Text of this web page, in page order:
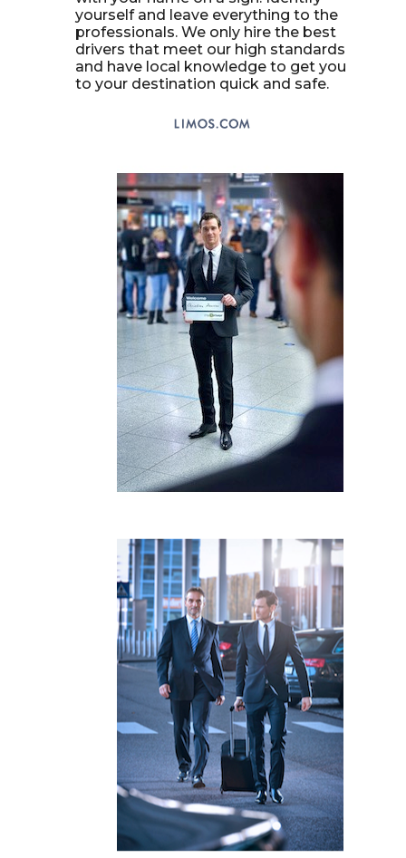
yourself and leave everything to the
professionals. We only hire the best
drivers that meet our high standards
and have local knowledge to get you
to your destination quick and safe.